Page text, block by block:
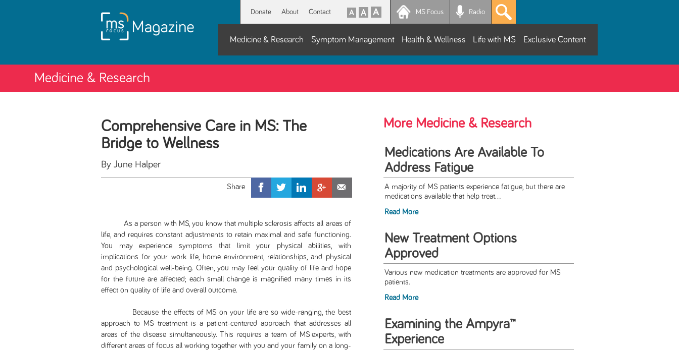
Donate About Contact MS Focus Radio
Medicine & Research Symptom Management Health & Wellness Life with MS Exclusive Content
Medicine & Research
Comprehensive Care in MS: The
Bridge to Wellness
By June Halper
As a person with MS, you know that multiple sclerosis affects all areas of
life, and requires constant adjustments to retain maximal and safe functioning.
You may experience symptoms that limit your physical abilities, with
implications for your work life, home environment, relationships, and physical
and psychological well-being. Often, you may feel your quality of life and hope
for the future are affected; each small change is magnified many times in its
effect on quality of life and overall outcome.
Because the effects of MS on your life are so wide-ranging, the best
approach to MS treatment is a patient-centered approach that addresses all
areas of the disease simultaneously. This requires a team of MS experts, with
different areas of focus all working together with you and your family on a long-
More Medicine & Research
Medications Are Available To
Address Fatigue
A majority of MS patients experience fatigue, but there are
medications available that help treat...
Read More
New Treatment Options
Approved
Various new medication treatments are approved for MS
patients.
Read More
Examining the Ampyra™
Experience